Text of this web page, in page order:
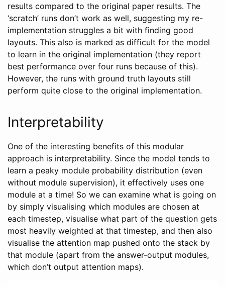
results compared to the original paper results. The
‘scratch’ runs don’t work as well, suggesting my re-
implementation struggles a bit with finding good
layouts. This also is marked as difficult for the model
to learn in the original implementation (they report
best performance over four runs because of this).
However, the runs with ground truth layouts still
perform quite close to the original implementation.
Interpretability
One of the interesting benefits of this modular
approach is interpretability. Since the model tends to
learn a peaky module probability distribution (even
without module supervision), it effectively uses one
module at a time! So we can examine what is going on
by simply visualising which modules are chosen at
each timestep, visualise what part of the question gets
most heavily weighted at that timestep, and then also
visualise the attention map pushed onto the stack by
that module (apart from the answer-output modules,
which don’t output attention maps).